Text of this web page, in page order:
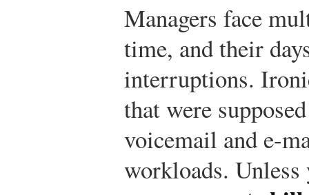
Managers face
time, and their
interruptions.
that were
voicemail and e-
workloads.